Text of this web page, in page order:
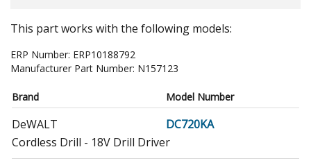
This part works with the following models:
ERP Number: ERP10188792
Manufacturer Part Number: N157123
Brand Model Number
DeWALT
DC720KA
Cordless Drill - 18V Drill Driver